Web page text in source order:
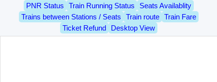
PNR Status Train Running Status
Seats Availablity
Trains between Stations / Seats
Train route
Train Fare
Ticket Refund
Desktop View